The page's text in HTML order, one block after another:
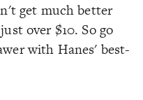
get much better
over $10. So go
with Hanes' best-